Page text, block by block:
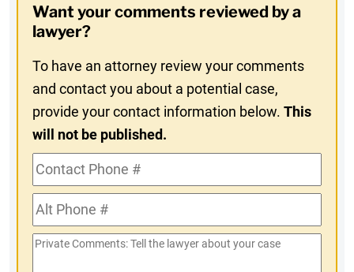
In
Want your comments reviewed by a
lawyer?
To have an attorney review your comments
and contact you about a potential case,
provide your contact information below.This
will not be published.
Contact
Phone
#Alt
Phone
#
Private